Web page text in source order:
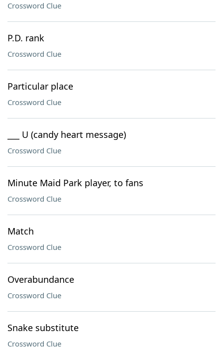
Crossword Clue
P.D. rank
Crossword Clue
Particular place
Crossword Clue
___ U (candy heart message)
Crossword Clue
Minute Maid Park player, to fans
Crossword Clue
Match
Crossword Clue
Overabundance
Crossword Clue
Snake substitute
Crossword Clue